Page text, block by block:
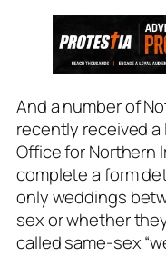
And a number of
recently received
Office for Northern
complete a form
only weddings
sex or whether
called same-sex